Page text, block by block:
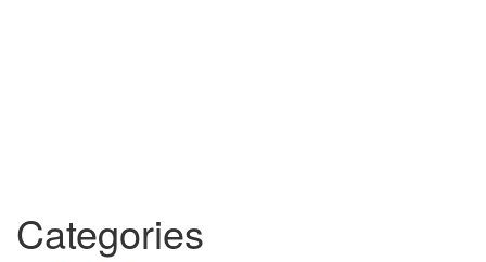
Categories